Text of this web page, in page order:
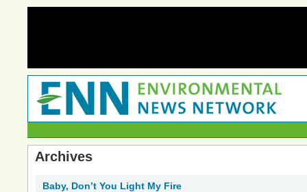
Archives
Baby, Don’t You Light My Fire